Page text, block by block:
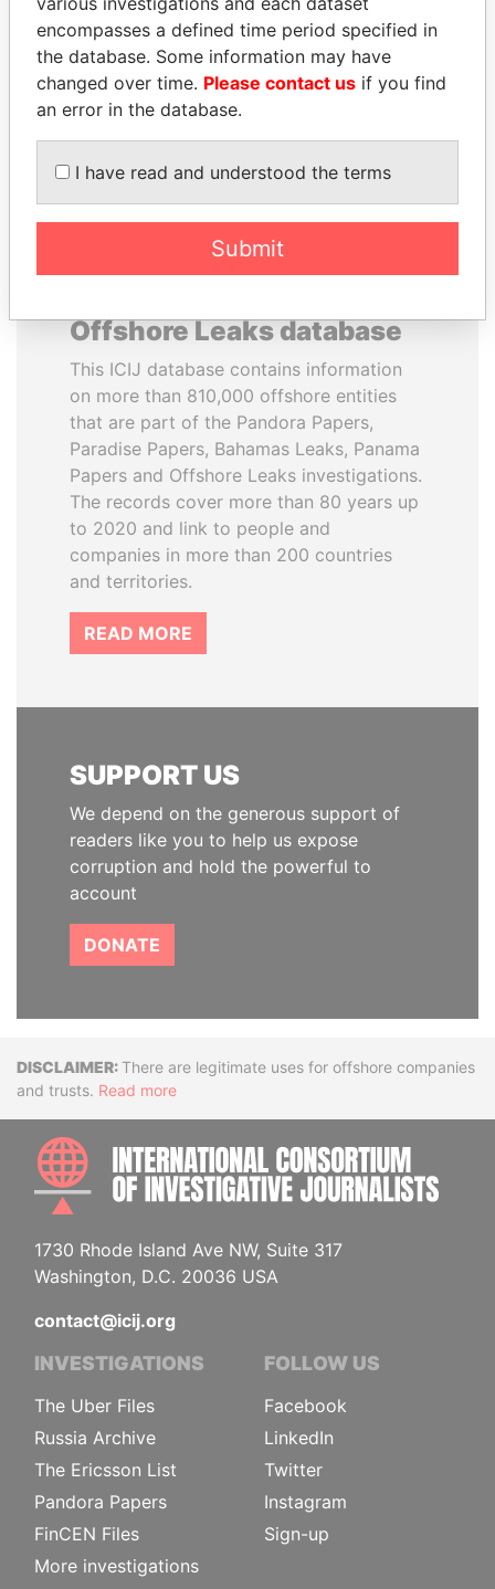
this data. You can download a raw copy
of the database here.
DOWNLOAD DATA
Offshore Leaks database
This ICIJ database contains information
on more than 810,000 offshore entities
that are part of the Pandora Papers,
Paradise Papers, Bahamas Leaks, Panama
Papers and Offshore Leaks investigations.
The records cover more than 80 years up
to 2020 and link to people and
companies in more than 200 countries
and territories.
READ MORE
SUPPORT US
We depend on the generous support of
readers like you to help us expose
corruption and hold the powerful to
account
DONATE
DisclaimerThere are legitimate uses for offshore companies
and trusts. Read more
1730 Rhode Island Ave NW, Suite 317
Washington, D.C. 20036 USA
contact@icij.org
INVESTIGATIONS
The Uber Files
Russia Archive
The Ericsson List
Pandora Papers
FinCEN Files
More investigations
FOLLOW US
Facebook
LinkedIn
Twitter
Instagram
Sign-up
encompasses a defined time period specified in
the database. Some information may have
changed over time. Please contact us if you find
an error in the database.
I have read and understood the terms
Submit